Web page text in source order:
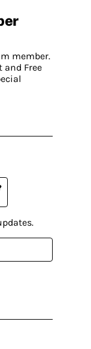
member.
and Free